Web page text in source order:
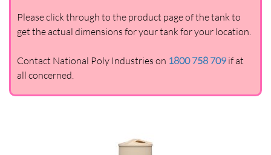
Please click through to the product page of the tank to
get the actual dimensions for your tank for your location.
Contact National Poly Industries on 1800 758 709 if at
all concerned.